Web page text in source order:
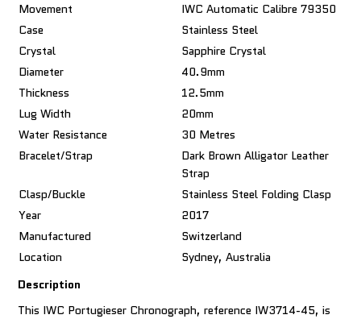
Movement
IWC Automatic Calibre 79350
Case
Stainless Steel
Crystal
Sapphire Crystal
Diameter
40.9mm
Thickness
12.5mm
Lug Width
20mm
Water Resistance
30 Metres
Bracelet/Strap
Dark Brown Alligator Leather
Strap
Clasp/Buckle
Stainless Steel Folding Clasp
Year
2017
Manufactured
Switzerland
Location
Sydney, Australia
Description
This IWC Portugieser Chronograph, reference IW3714-45, is